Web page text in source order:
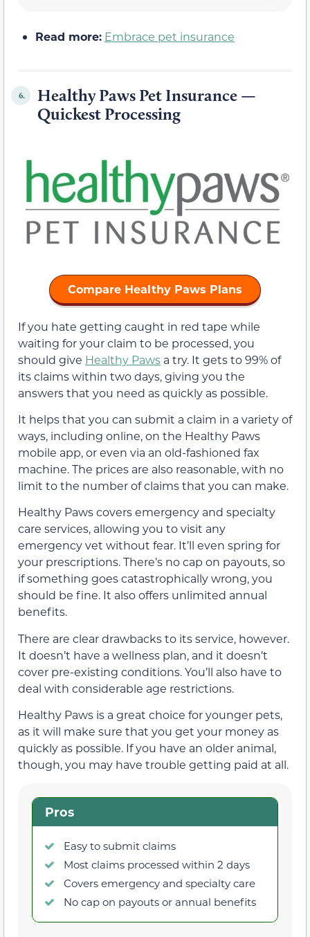
Read more: Embrace pet insurance
6.
Healthy Paws Pet Insurance —
Quickest Processing
Compare Healthy Paws Plans
If you hate getting caught in red tape while
waiting for your claim to be processed, you
should give Healthy Paws a try. It gets to 99% of
its claims within two days, giving you the
answers that you need as quickly as possible.
It helps that you can submit a claim in a variety of
ways, including online, on the Healthy Paws
mobile app, or even via an old-fashioned fax
machine. The prices are also reasonable, with no
limit to the number of claims that you can make.
Healthy Paws covers emergency and specialty
care services, allowing you to visit any
emergency vet without fear. It’ll even spring for
your prescriptions. There’s no cap on payouts, so
if something goes catastrophically wrong, you
should be fine. It also offers unlimited annual
benefits.
There are clear drawbacks to its service, however.
It doesn’t have a wellness plan, and it doesn’t
cover pre-existing conditions. You’ll also have to
deal with considerable age restrictions.
Healthy Paws is a great choice for younger pets,
as it will make sure that you get your money as
quickly as possible. If you have an older animal,
though, you may have trouble getting paid at all.
Pros
Easy to submit claims
Most claims processed within 2 days
Covers emergency and specialty care
No cap on payouts or annual benefits